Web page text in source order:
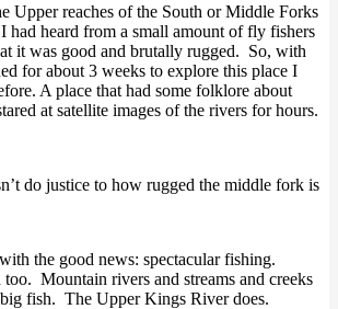
Upper reaches of the South or Middle Forks
heard from a small amount of fly fishers
it was good and brutally rugged. So, with
for about 3 weeks to explore this place I
A place that had some folklore about
at satellite images of the rivers for hours.
do justice to how rugged the middle fork is
the good news: spectacular fishing.
Mountain rivers and streams and creeks
fish. The Upper Kings River does.